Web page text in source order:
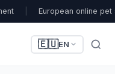
European online pet
🇪🇺EN